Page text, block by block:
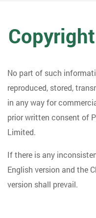
No part of such
reproduced, stored,
in any way for
prior written consent of
Limited.
If there is any
English version and the
version shall prevail.